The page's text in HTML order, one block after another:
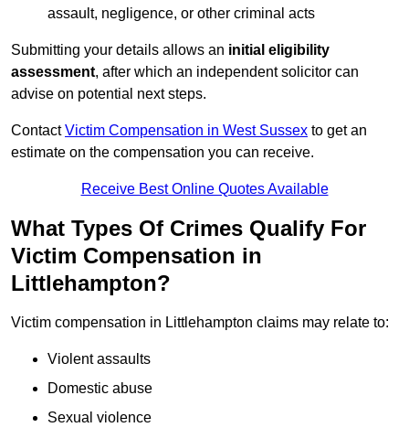
assault, negligence, or other criminal acts
Submitting your details allows an initial eligibility
assessment, after which an independent solicitor can
advise on potential next steps.
ContactVictim Compensation in West Sussex to get an
estimate on the compensation you can receive.
Receive Best Online Quotes Available
What Types Of Crimes Qualify For
Victim Compensation in
Littlehampton?
Victim compensation in Littlehampton claims may relate to:
Violent assaults
Domestic abuse
Sexual violence